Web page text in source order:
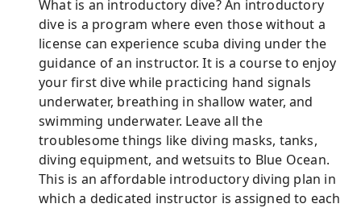
What is an introductory dive? An introductory
dive is a program where even those without a
license can experience scuba diving under the
guidance of an instructor. It is a course to enjoy
your first dive while practicing hand signals
underwater, breathing in shallow water, and
swimming underwater. Leave all the
troublesome things like diving masks, tanks,
diving equipment, and wetsuits to Blue Ocean.
This is an affordable introductory diving plan in
which a dedicated instructor is assigned to each